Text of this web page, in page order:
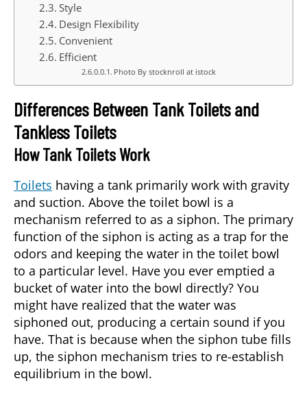
Style
Design Flexibility
Convenient
Efficient
Photo By stocknroll at istock
Differences Between Tank Toilets and
Tankless Toilets
How Tank Toilets Work
Toilets having a tank primarily work with gravity
and suction. Above the toilet bowl is a
mechanism referred to as a siphon. The primary
function of the siphon is acting as a trap for the
odors and keeping the water in the toilet bowl
to a particular level. Have you ever emptied a
bucket of water into the bowl directly? You
might have realized that the water was
siphoned out, producing a certain sound if you
have. That is because when the siphon tube fills
up, the siphon mechanism tries to re-establish
equilibrium in the bowl.